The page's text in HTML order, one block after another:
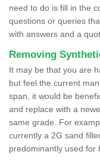
need to do is fill in the
questions or queries
with answers and a
Removing
It may be that you are
but feel the current
span, it would be
and replace with a
same grade. For
currently a 2G sand
predominantly used for